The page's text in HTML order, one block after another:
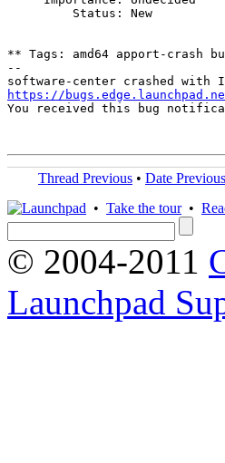
         Status: New
** Tags: amd64 apport-crash
--
https://
You received this bug
Thread Previous • Date Previous
• Take the tour•
© 2004-2011
Launchpad